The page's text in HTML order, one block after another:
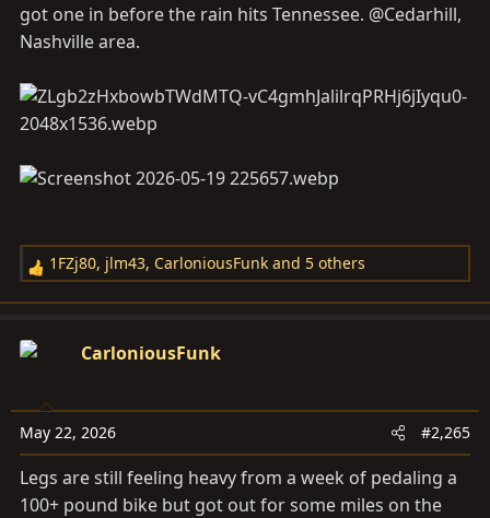
:
got one in before the rain hits Tennessee. @Cedarhill,
Nashville area.
R
e
c
o
n
:
1FZj80, jlm43, CarloniousFunk and 5 others
CarloniousFunk
May 22, 2026 #2,265
Legs are still feeling heavy from a week of pedaling a
100+ pound bike but got out for some miles on the